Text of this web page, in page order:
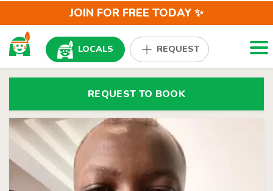
JOIN FOR FREE TODAY ✨
LOCALS REQUEST
REQUEST TO BOOK